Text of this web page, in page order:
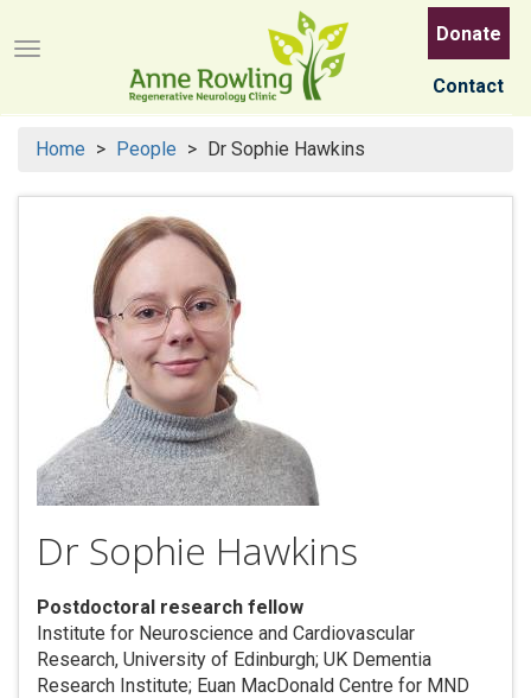
to
main
Menu button
Donate
Contact
Home People Dr Sophie Hawkins
Dr Sophie Hawkins
Postdoctoral research fellow
Institute for Neuroscience and Cardiovascular
Research, University of Edinburgh; UK Dementia
Research Institute; Euan MacDonald Centre for MND